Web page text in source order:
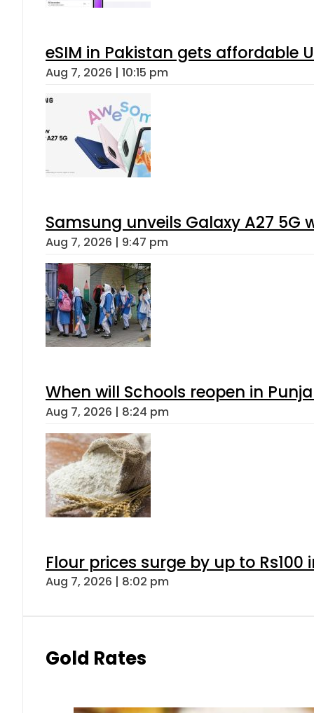
eSIM in Pakistan gets affordable
Aug 7, 2026 | 10:15 pm
Samsung unveils Galaxy A27 5G
Aug 7, 2026 | 9:47 pm
When will Schools reopen in
Aug 7, 2026 | 8:24 pm
Flour prices surge by up to Rs100
Aug 7, 2026 | 8:02 pm
Gold Rates